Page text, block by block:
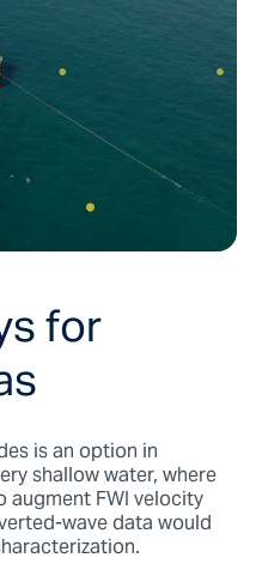
for
is an option in
shallow water, where
FWI velocity
wave data would